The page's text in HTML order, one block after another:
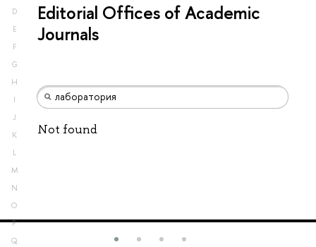
D
E
F
G
H
I
J
K
L
M
N
O
P
Q
Editorial Offices of Academic
Journals
Not found